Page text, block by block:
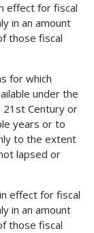
effect for fiscal
in an amount
those fiscal
for which
under the
Century or
years or to
to the extent
lapsed or
effect for fiscal
in an amount
those fiscal